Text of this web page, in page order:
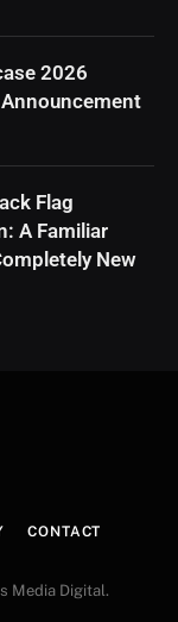
2026
Flag
A Familiar
New
CONTACT
Media Digital.